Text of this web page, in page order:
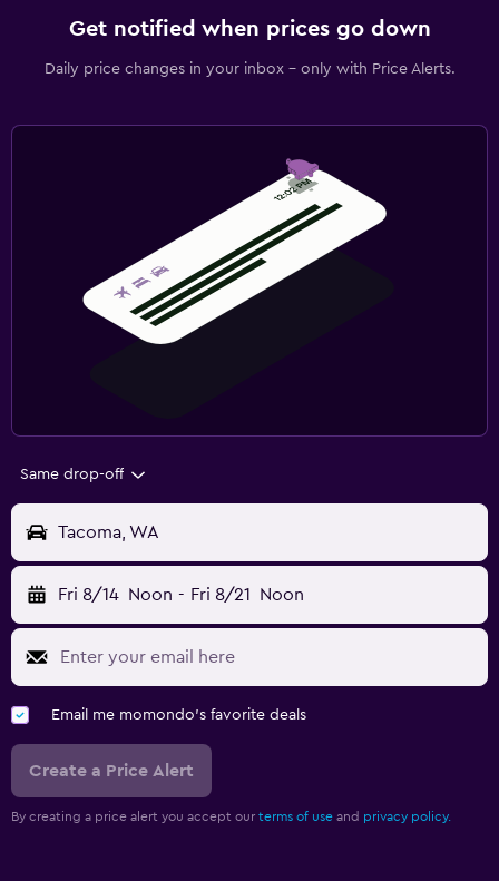
Get notified when prices go down
Daily price changes in your inbox - only with Price Alerts.
Same drop-off
Tacoma, WA
Fri 8/14 Noon - Fri 8/21 Noon
Email me momondo's favorite deals
Create a Price Alert
By creating a price alert you accept our terms of use and privacy policy.